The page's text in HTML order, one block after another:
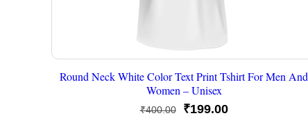
Round Neck White Color Text Print Tshirt For Men And
Women – Unisex
₹400.00
Original
₹199.00Current